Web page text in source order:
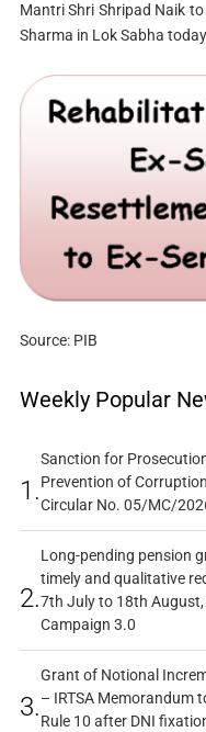
Mantri Shri Shripad Naik
Sharma in Lok Sabha
Source: PIB
Weekly Popular
1.
Sanction for
Prevention of
Circular No. 05/MC/
2.
Long-pending pension
timely and qualitative
7th July to 18th August,
Campaign 3.0
3.
Grant of Notional
– IRTSA Memorandum
Rule 10 after DNI